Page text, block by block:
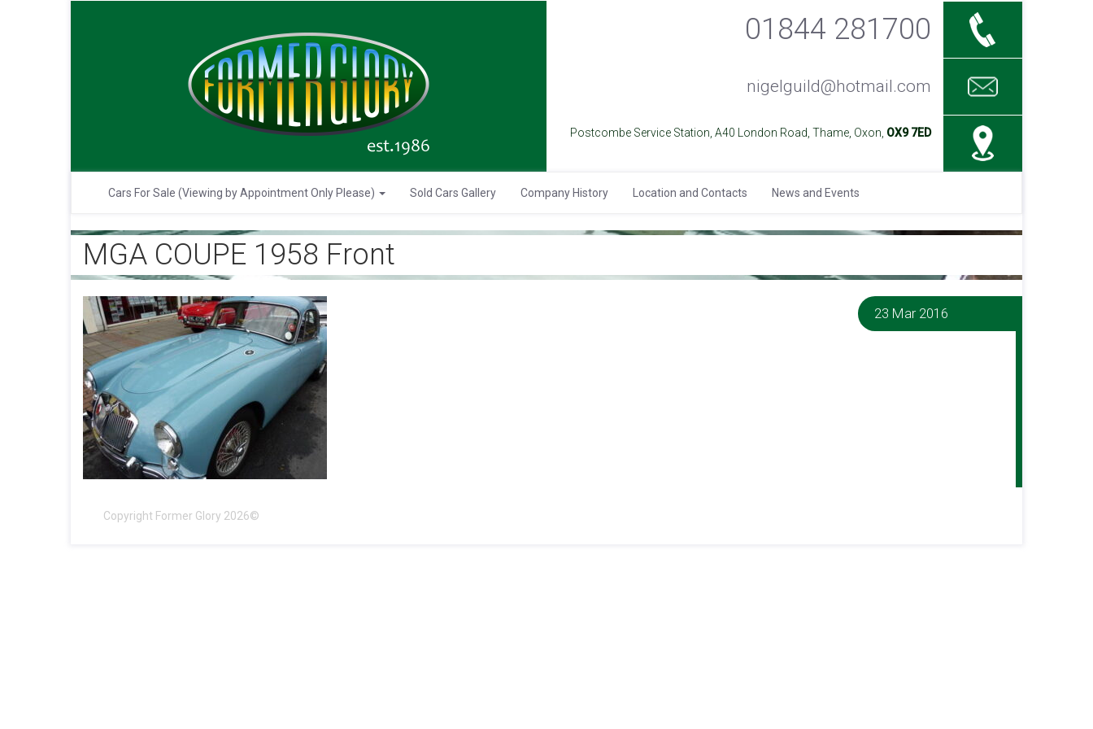
01844 281700
nigelguild@hotmail.com
Postcombe Service Station, A40 London Road, Thame, Oxon, OX9 7ED
Cars For Sale (Viewing by Appointment Only Please) Sold Cars Gallery Company History Location and Contacts News and Events
MGA COUPE 1958 Front
23 Mar 2016
Copyright Former Glory 2026©